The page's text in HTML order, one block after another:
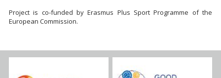
Project is co-funded by Erasmus Plus Sport Programme of the
European Commission.